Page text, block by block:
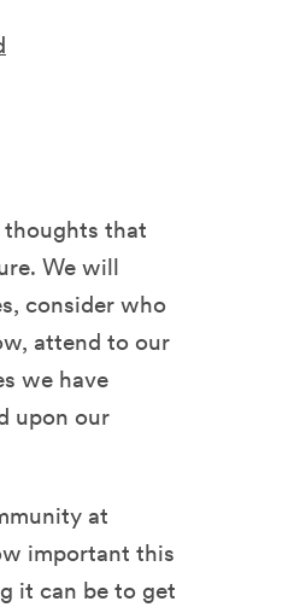
thoughts that
We will
consider who
attend to our
we have
upon our
at
important this
it can be to get